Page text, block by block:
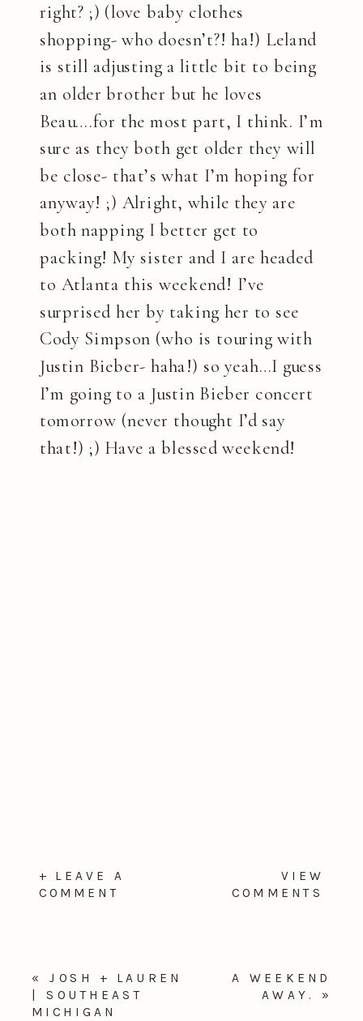
right? ;) (love baby clothes
shopping- who doesn’t?! ha!) Leland
is still adjusting a little bit to being
an older brother but he loves
Beau….for the most part, I think. I’m
sure as they both get older they will
be close- that’s what I’m hoping for
anyway! ;) Alright, while they are
both napping I better get to
packing! My sister and I are headed
to Atlanta this weekend! I’ve
surprised her by taking her to see
Cody Simpson (who is touring with
Justin Bieber- haha!) so yeah…I guess
I’m going to a Justin Bieber concert
tomorrow (never thought I’d say
that!) ;) Have a blessed weekend!
VIEW
COMMENTS
+ LEAVE A
COMMENT
A WEEKEND
AWAY.
»
«JOSH + LAUREN
| SOUTHEAST
MICHIGAN